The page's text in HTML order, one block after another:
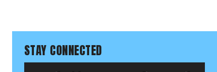
STAY CONNECTED